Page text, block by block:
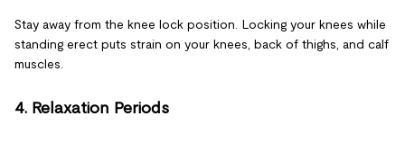
Stay away from the knee lock position. Locking your knees while
standing erect puts strain on your knees, back of thighs, and calf
muscles.
4. Relaxation Periods